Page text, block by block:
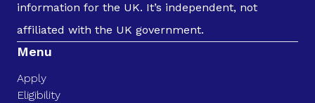
information for the UK. It’s independent, not
affiliated with the UK government.
Menu
Apply
Eligibility